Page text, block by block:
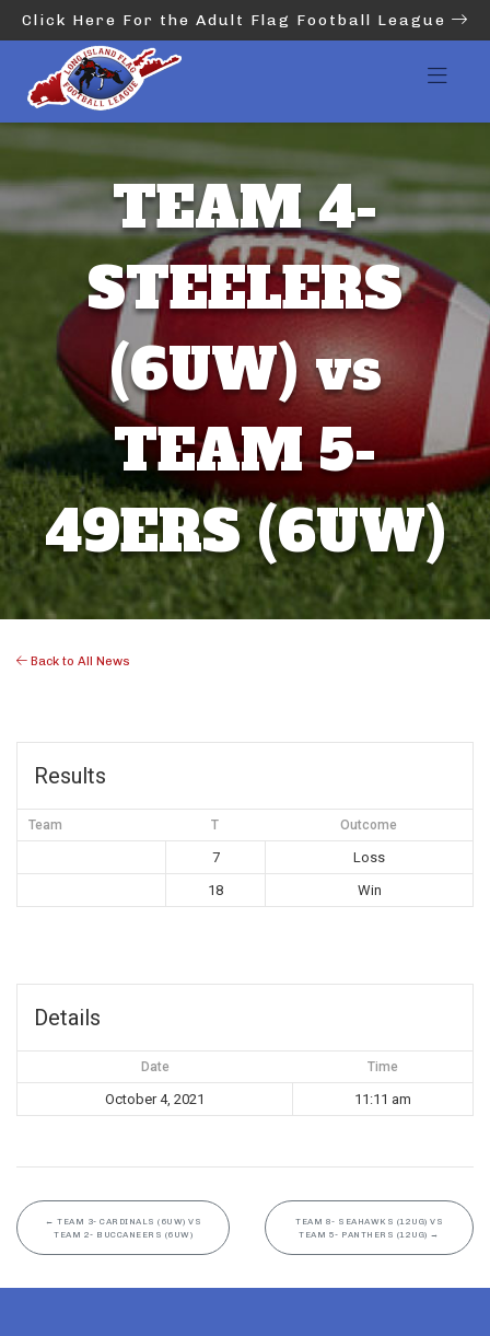
Click Here For the Adult Flag Football League
TEAM 4-
STEELERS
(6UW) vs
TEAM 5-
49ERS (6UW)
Back to All News
Results
Team T Outcome
7
Loss
18
Win
Details
Date Time
October 4, 2021 11:11 am
← TEAM 3- CARDINALS (6UW) VS
TEAM 2- BUCCANEERS (6UW)
TEAM 8- SEAHAWKS (12UG) VS
TEAM 5- PANTHERS (12UG) →